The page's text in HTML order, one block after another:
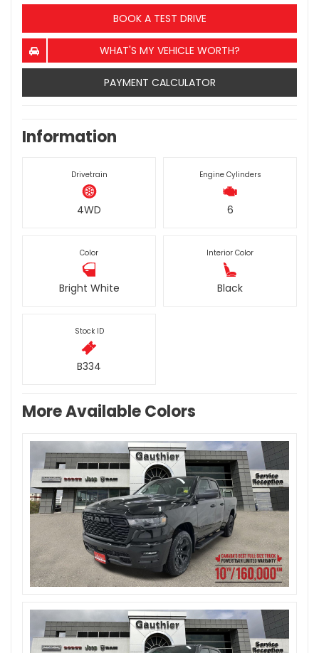
BOOK A TEST DRIVE
WHAT'S MY VEHICLE WORTH?
PAYMENT CALCULATOR
Information
Drivetrain
4WD
Engine Cylinders
6
Color
Bright White
Interior Color
Black
Stock ID
B334
More Available Colors